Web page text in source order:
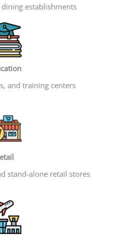
establishments
and training centers
stand-alone retail stores